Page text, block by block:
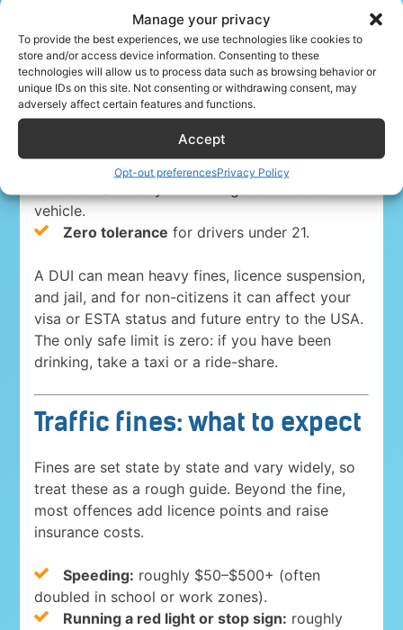
Manage your privacy
To provide the best experiences, we use technologies like cookies to
store and/or access device information. Consenting to these
technologies will allow us to process data such as browsing behavior or
unique IDs on this site. Not consenting or withdrawing consent, may
adversely affect certain features and functions.
Accept
Opt-out preferencesPrivacy Policy
Driving under the influence is a serious crime
everywhere in the USA. The blood-alcohol limits
are:
0.08%for drivers 21 and over in 49 states
and Washington, D.C.
0.05% in Utah, the strictest state limit.
vehicle.
Zero tolerance for drivers under 21.
A DUI can mean heavy fines, licence suspension,
and jail, and for non-citizens it can affect your
visa or ESTA status and future entry to the USA.
The only safe limit is zero: if you have been
drinking, take a taxi or a ride-share.
Traffic fines: what to expect
Fines are set state by state and vary widely, so
treat these as a rough guide. Beyond the fine,
most offences add licence points and raise
insurance costs.
Speeding: roughly $50–$500+ (often
doubled in school or work zones).
Running a red light or stop sign: roughly